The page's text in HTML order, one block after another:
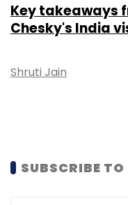
Key takeaways
Chesky's India
Shruti Jain
SUBSCRIBE